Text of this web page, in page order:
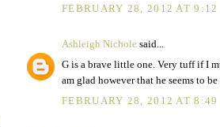
FEBRUARY 28, 2012 AT 9:12
Ashleigh Nichole said...
G is a brave little one. Very tuff if I
am glad however that he seems to
FEBRUARY 28, 2012 AT 8:49